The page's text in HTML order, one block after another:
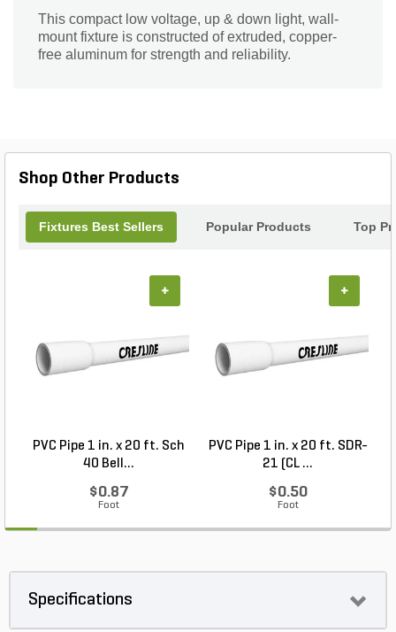
This compact low voltage, up & down light, wall-
mount fixture is constructed of extruded, copper-
free aluminum for strength and reliability.
Shop Other Products
Fixtures Best Sellers Popular Products Top
PVC Pipe 1 in. x 20 ft. Sch
40 Bell...
$0.87
Foot
+
PVC Pipe 1 in. x 20 ft. SDR-
21 (CL ...
$0.50
Foot
+
Specifications